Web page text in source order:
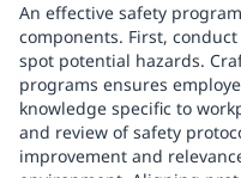
An effective safety
components. First,
spot potential hazards.
programs ensures
knowledge specific to
and review of safety
improvement and